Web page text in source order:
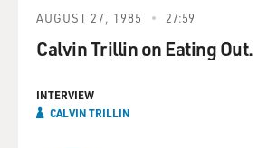
AUGUST 27, 1985 27:59
Calvin Trillin on Eating Out.
INTERVIEW
CALVIN TRILLIN